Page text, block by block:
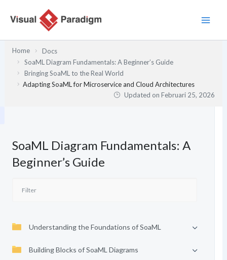
Home
Docs
SoaML Diagram Fundamentals: A Beginner’s Guide
Bringing SoaML to the Real World
Adapting SoaML for Microservice and Cloud Architectures
Updated onFebruari 25, 2026
SoaML Diagram Fundamentals: A
Beginner’s Guide
Understanding the Foundations of SoaML
Building Blocks of SoaML Diagrams